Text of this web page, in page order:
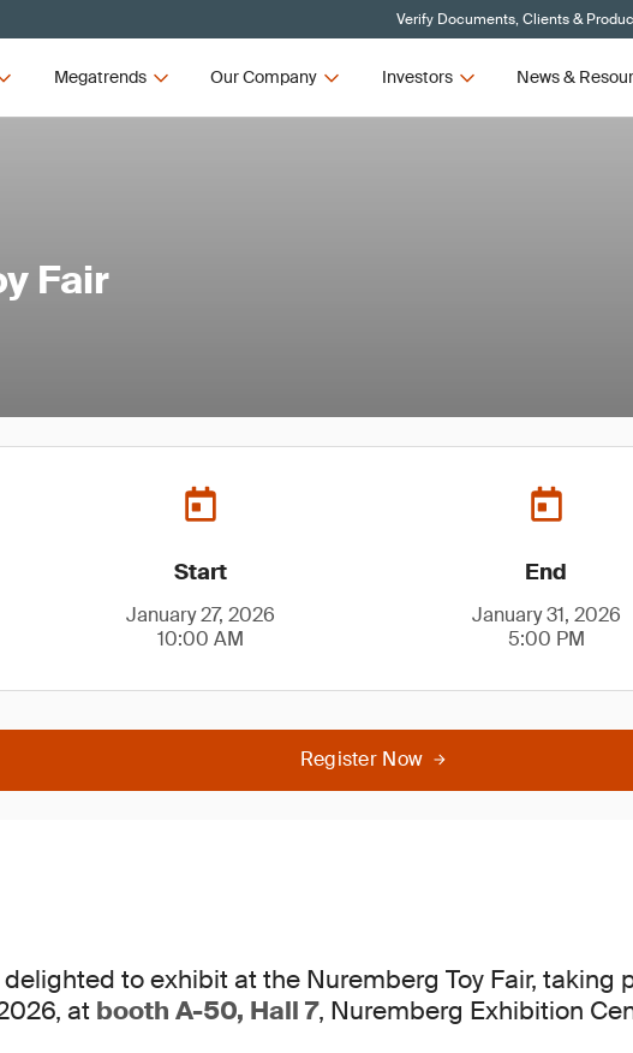
Verify Documents, Clients &
Megatrends Our Company Investors News &
Fair
Start
January 27, 2026
10:00 AM
End
January 31, 2026
5:00 PM
Register Now
delighted to exhibit at the Nuremberg Toy Fair, taking
at booth A-50, Hall 7, Nuremberg Exhibition